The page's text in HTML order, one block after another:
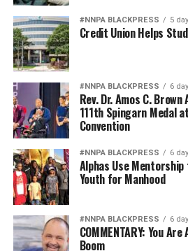
#NNPA BLACKPRESS 5
Credit Union Helps
#NNPA BLACKPRESS 6
Rev. Dr. Amos C. Brown
111th Spingarn Medal
Convention
#NNPA BLACKPRESS 6
Alphas Use
Youth for Manhood
#NNPA BLACKPRESS 6
COMMENTARY: You
Boom